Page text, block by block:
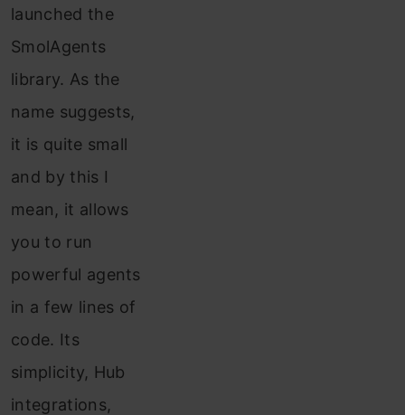
launched the
SmolAgents
library. As the
name suggests,
it is quite small
and by this I
mean, it allows
you to run
powerful agents
in a few lines of
code. Its
simplicity, Hub
integrations,